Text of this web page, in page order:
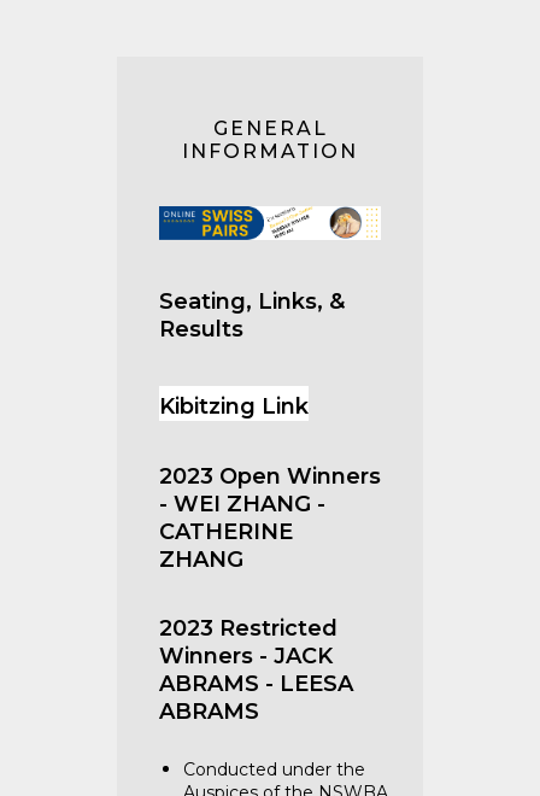
GENERAL
INFORMATION
Seating, Links, &
Results
Kibitzing Link
2023 Open Winners
- WEI ZHANG -
CATHERINE
ZHANG
2023 Restricted
Winners - JACK
ABRAMS - LEESA
ABRAMS
Conducted under the